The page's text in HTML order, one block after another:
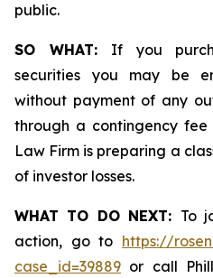
public.
SO WHAT:If you
securities you may be
without payment of any
through a contingency fee
Law Firm is preparing a
of investor losses.
WHAT TO DO NEXT: To
action, go to https://
case_id=39889 or call